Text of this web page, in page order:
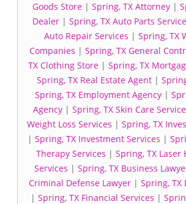
Goods Store| Spring, TX Attorney|
Dealer | Spring, TX Auto Parts
Auto Repair Services | Spring, TX
Companies | Spring, TX General
TX Clothing Store| Spring, TX
Spring, TX Real Estate Agent |
Spring, TX Employment Agency|
Agency | Spring, TX Skin Care
Weight Loss Services | Spring, TX
| Spring, TX Investment Services |
Therapy Services | Spring, TX Laser
Services | Spring, TX Business
Criminal Defense Lawyer| Spring, TX
| Spring, TX Financial Services |